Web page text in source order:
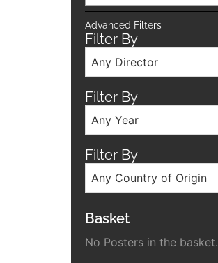
Advanced Filters
Filter By
Any Director
Filter By
Any Year
Filter By
Any Country of Origin
Basket
No Posters in the basket.